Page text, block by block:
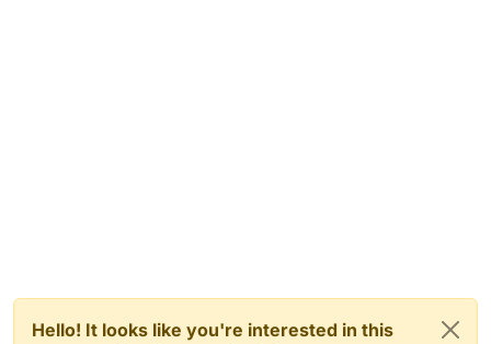
Hello! It looks like you're interested in this